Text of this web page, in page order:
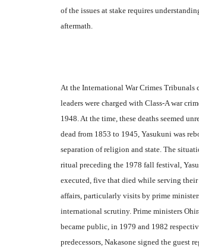
of the issues at stake requires
aftermath.
At the International War Crimes
leaders were charged with Class-A war
1948. At the time, these deaths seemed
dead from 1853 to 1945, Yasukuni was
separation of religion and state. The
ritual preceding the 1978 fall festival,
executed, five that died while serving
affairs, particularly visits by prime
international scrutiny. Prime ministers
became public, in 1979 and 1982
predecessors, Nakasone signed the guest